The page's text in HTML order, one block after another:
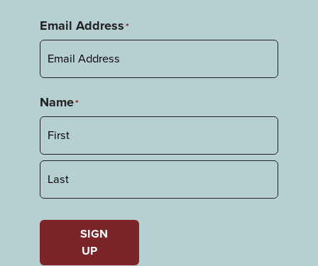
Email Address*
Name*
First
SIGN
UP